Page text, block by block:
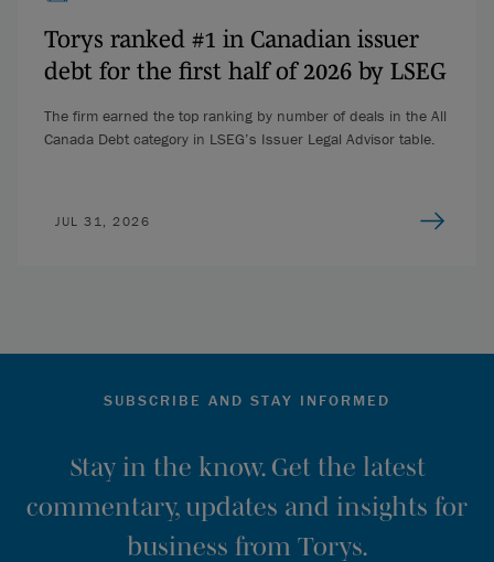
Torys ranked #1 in Canadian issuer
debt for the first half of 2026 by LSEG
The firm earned the top ranking by number of deals in the All
Canada Debt category in LSEG’s Issuer Legal Advisor table.
JUL 31, 2026
SUBSCRIBE AND STAY INFORMED
Stay in the know. Get the latest
commentary, updates and insights for
business from Torys.